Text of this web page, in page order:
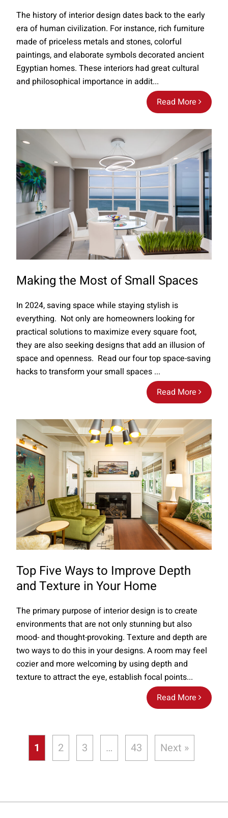
Read More
The history of interior design dates back to the early
era of human civilization. For instance, rich furniture
made of priceless metals and stones, colorful
paintings, and elaborate symbols decorated ancient
Egyptian homes. These interiors had great cultural
and philosophical importance in addit...
Making the Most of Small Spaces
Read More
In 2024, saving space while staying stylish is
everything. Not only are homeowners looking for
practical solutions to maximize every square foot,
they are also seeking designs that add an illusion of
space and openness. Read our four top space-saving
hacks to transform your small spaces ...
Top Five Ways to Improve Depth
and Texture in Your Home
Read More
The primary purpose of interior design is to create
environments that are not only stunning but also
mood- and thought-provoking. Texture and depth are
two ways to do this in your designs. A room may feel
cozier and more welcoming by using depth and
texture to attract the eye, establish focal points...
1 2 3 … 43 Next »